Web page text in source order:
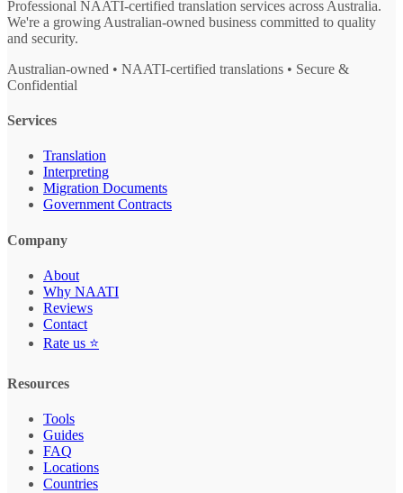
Professional NAATI-certified translation services across Australia.
We're a growing Australian-owned business committed to quality
and security.
Australian-owned • NAATI-certified translations • Secure &
Confidential
Services
Translation
Interpreting
Migration Documents
Government Contracts
Company
About
Why NAATI
Reviews
Contact
Rate us ⭐
Resources
Tools
Guides
FAQ
Locations
Countries